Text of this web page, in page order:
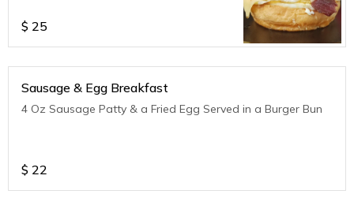
$ 25
Sausage & Egg Breakfast
4 Oz Sausage Patty & a Fried Egg Served in a Burger Bun
$ 22